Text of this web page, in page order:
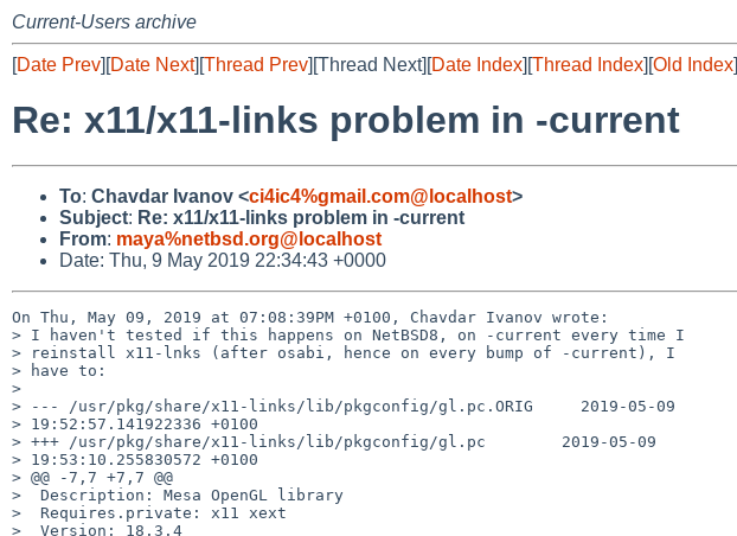
Current-Users archive
[Date Prev][Date Next][Thread Prev][Thread Next][Date Index][Thread Index][Old Index]
Re: x11/x11-links problem in -current
To: Chavdar Ivanov <ci4ic4%gmail.com@localhost>
Subject: Re: x11/x11-links problem in -current
From: maya%netbsd.org@localhost
Date: Thu, 9 May 2019 22:34:43 +0000
On Thu, May 09, 2019 at 07:08:39PM +0100, Chavdar Ivanov wrote:
> I haven't tested if this happens on NetBSD8, on -current every time I
> reinstall x11-lnks (after osabi, hence on every bump of -current), I
> have to:
>
> --- /usr/pkg/share/x11-links/lib/pkgconfig/gl.pc.ORIG     2019-05-09
> 19:52:57.141922336 +0100
> +++ /usr/pkg/share/x11-links/lib/pkgconfig/gl.pc        2019-05-09
> 19:53:10.255830572 +0100
> @@ -7,7 +7,7 @@
>  Description: Mesa OpenGL library
>  Requires.private: x11 xext
>  Version: 18.3.4